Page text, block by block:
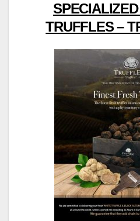
TRUFFLES –